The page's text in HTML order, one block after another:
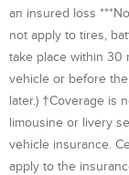
an insured loss
not apply to tires,
take place within 30
vehicle or before
later.) †Coverage is
limousine or livery
vehicle insurance.
apply to the